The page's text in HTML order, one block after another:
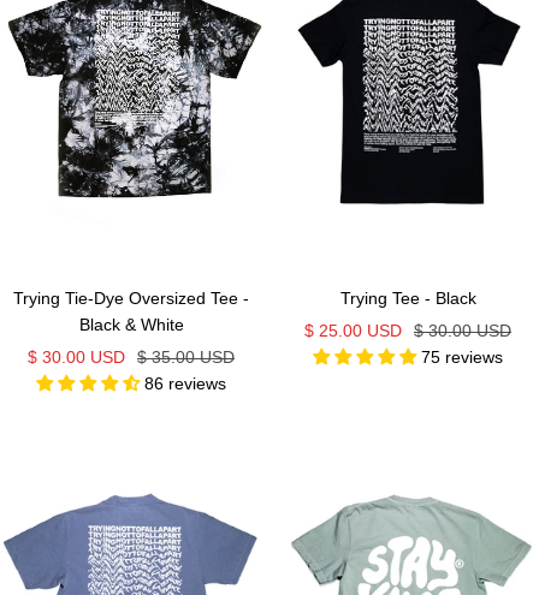
Trying Tie-Dye Oversized Tee -
Black & White
Sale
price
$ 30.00 USD
Regular
price
$ 35.00 USD
86 reviews
Trying Tee - Black
Sale
price
$ 25.00 USD
Regular
price
$ 30.00 USD
75 reviews